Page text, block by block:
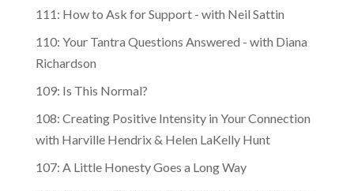
111: How to Ask for Support - with Neil Sattin
110: Your Tantra Questions Answered - with Diana
Richardson
109: Is This Normal?
108: Creating Positive Intensity in Your Connection
with Harville Hendrix & Helen LaKelly Hunt
107: A Little Honesty Goes a Long Way